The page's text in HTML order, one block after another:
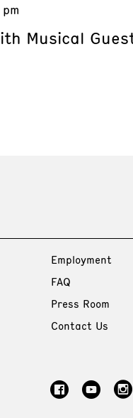
Musical
Employment
FAQ
Press Room
Contact Us